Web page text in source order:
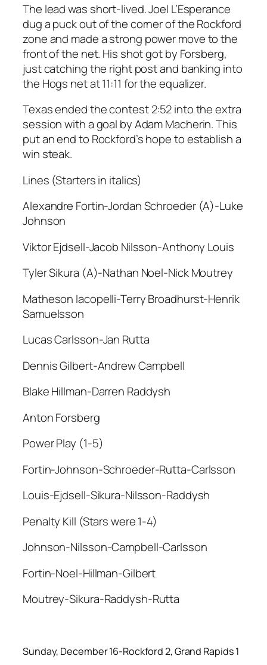
The lead was short-lived. Joel L’Esperance
dug a puck out of the corner of the Rockford
zone and made a strong power move to the
front of the net. His shot got by Forsberg,
just catching the right post and banking into
the Hogs net at 11:11 for the equalizer.
Texas ended the contest 2:52 into the extra
session with a goal by Adam Macherin. This
put an end to Rockford’s hope to establish a
win steak.
Lines (Starters in italics)
Alexandre Fortin-Jordan Schroeder (A)-Luke
Johnson
Viktor Ejdsell-Jacob Nilsson-Anthony Louis
Tyler Sikura (A)-Nathan Noel-Nick Moutrey
Matheson Iacopelli-Terry Broadhurst-Henrik
Samuelsson
Lucas Carlsson-Jan Rutta
Dennis Gilbert-Andrew Campbell
Blake Hillman-Darren Raddysh
Anton Forsberg
Power Play (1-5)
Fortin-Johnson-Schroeder-Rutta-Carlsson
Louis-Ejdsell-Sikura-Nilsson-Raddysh
Penalty Kill (Stars were 1-4)
Johnson-Nilsson-Campbell-Carlsson
Fortin-Noel-Hillman-Gilbert
Moutrey-Sikura-Raddysh-Rutta
Sunday, December 16-Rockford 2, Grand Rapids 1